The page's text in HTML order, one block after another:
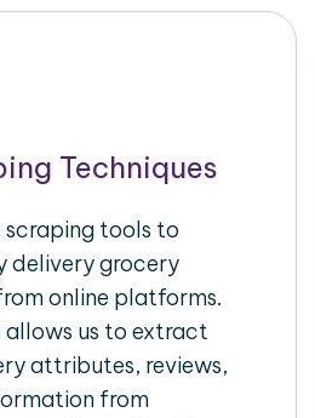
Techniques
scraping tools to
delivery grocery
online platforms.
allows us to extract
attributes, reviews,
from